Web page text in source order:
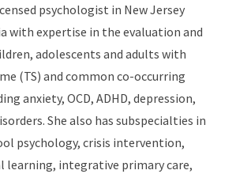
psychologist in New Jersey
with expertise in the evaluation and
adolescents and adults with
(TS) and common co-occurring
anxiety, OCD, ADHD, depression,
She also has subspecialties in
psychology, crisis intervention,
learning, integrative primary care,